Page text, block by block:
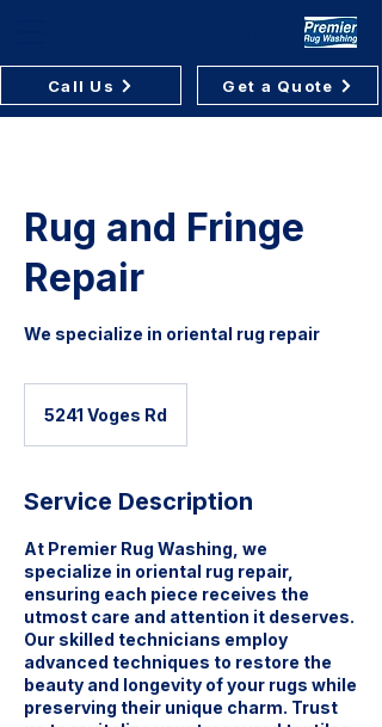
Call Us Get a Quote
Rug and Fringe
Repair
We specialize in oriental rug repair
5241 Voges Rd
Service Description
At Premier Rug Washing, we
specialize in oriental rug repair,
ensuring each piece receives the
utmost care and attention it deserves.
Our skilled technicians employ
advanced techniques to restore the
beauty and longevity of your rugs while
preserving their unique charm. Trust